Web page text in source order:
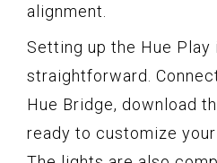
alignment.
Setting up the Hue Play
straightforward.
Hue Bridge, download
ready to customize